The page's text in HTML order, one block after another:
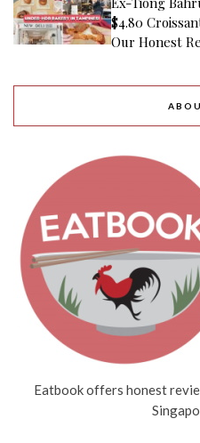
$4.80
Our Honest
Eatbook offers honest